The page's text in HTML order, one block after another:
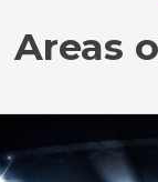
Areas